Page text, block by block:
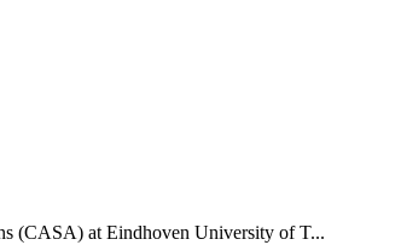
(CASA) at Eindhoven University of T...